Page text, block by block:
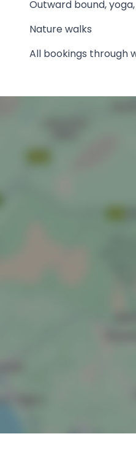
Outward bound,
Nature walks
All bookings through